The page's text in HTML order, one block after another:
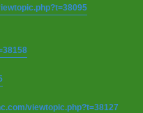
viewtopic.php?t=38127